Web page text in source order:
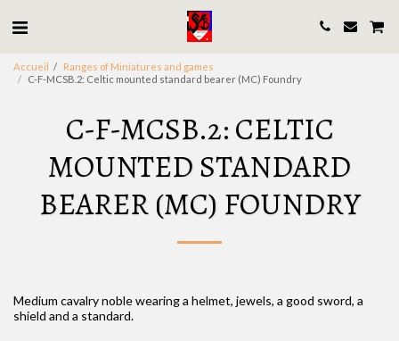
Accueil
Ranges of Miniatures and games
C-F-MCSB.2: Celtic mounted standard bearer (MC) Foundry
C-F-MCSB.2: CELTIC
MOUNTED STANDARD
BEARER (MC) FOUNDRY
Medium cavalry noble wearing a helmet, jewels, a good sword, a
shield and a standard.